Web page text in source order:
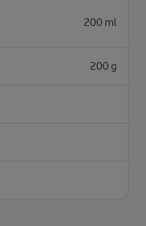
200 ml
200 g